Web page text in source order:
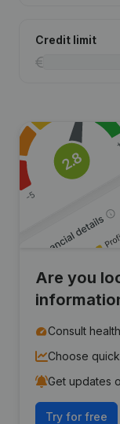
Credit limit
Are you
Consult
Choose
Get updates
Try for free